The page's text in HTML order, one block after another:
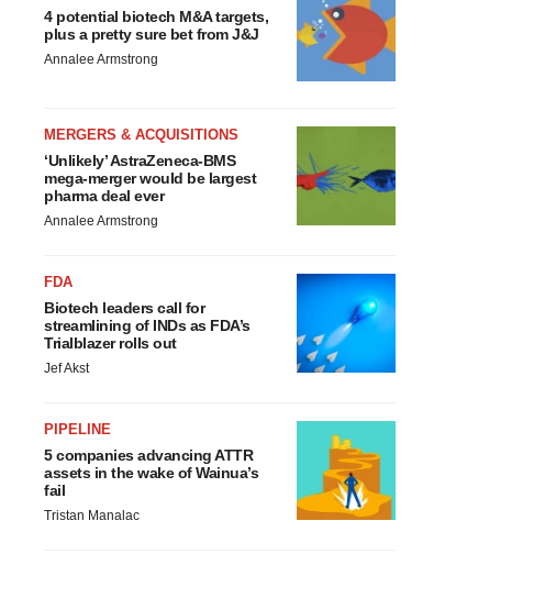
4 potential biotech M&A targets,
plus a pretty sure bet from J&J
Annalee Armstrong
MERGERS & ACQUISITIONS
‘Unlikely’ AstraZeneca-BMS
mega-merger would be largest
pharma deal ever
Annalee Armstrong
FDA
Biotech leaders call for
streamlining of INDs as FDA’s
Trialblazer rolls out
Jef Akst
PIPELINE
5 companies advancing ATTR
assets in the wake of Wainua’s
fail
Tristan Manalac